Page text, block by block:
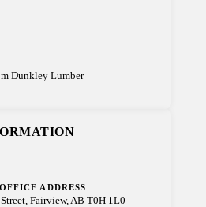
Dunkley Lumber
ADDRESS
Fairview, AB T0H 1L0